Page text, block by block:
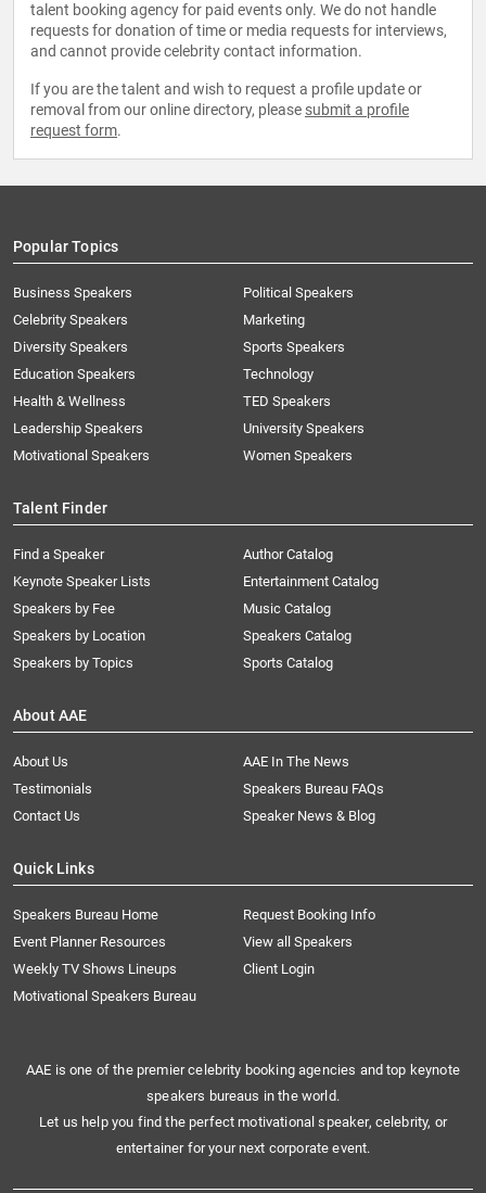
talent booking agency for paid events only. We do not handle
requests for donation of time or media requests for interviews,
and cannot provide celebrity contact information.
If you are the talent and wish to request a profile update or
removal from our online directory, please submit a profile
request form.
Popular Topics
Business Speakers
Celebrity Speakers
Diversity Speakers
Education Speakers
Health & Wellness
Leadership Speakers
Motivational Speakers
Political Speakers
Marketing
Sports Speakers
Technology
TED Speakers
University Speakers
Women Speakers
Talent Finder
Find a Speaker
Keynote Speaker Lists
Speakers by Fee
Speakers by Location
Speakers by Topics
Author Catalog
Entertainment Catalog
Music Catalog
Speakers Catalog
Sports Catalog
About AAE
About Us
AAE In The News
Testimonials
Speakers Bureau FAQs
Contact Us
Speaker News & Blog
Quick Links
Speakers Bureau Home
Request Booking Info
Event Planner Resources
View all Speakers
Weekly TV Shows Lineups
Client Login
Motivational Speakers Bureau
AAE is one of the premier celebrity booking agencies and top keynote
speakers bureaus in the world.
Let us help you find the perfect motivational speaker, celebrity, or
entertainer for your next corporate event.